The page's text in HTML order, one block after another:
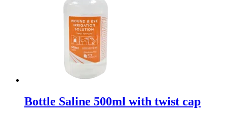
Bottle Saline 500ml with twist cap